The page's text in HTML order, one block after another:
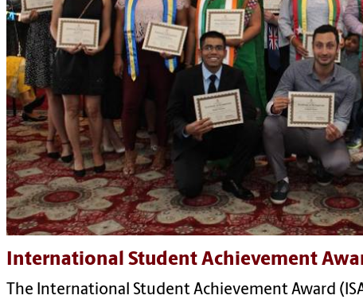
International Student Achievement
The International Student Achievement Award